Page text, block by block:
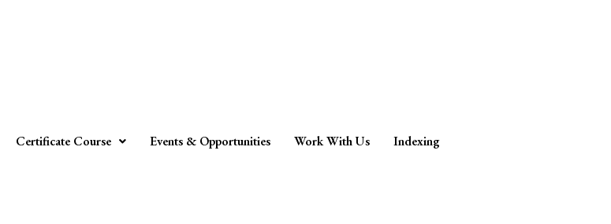
Certificate Course Events & Opportunities Work With Us Indexing